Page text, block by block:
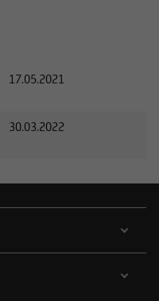
17.05.2021
30.03.2022